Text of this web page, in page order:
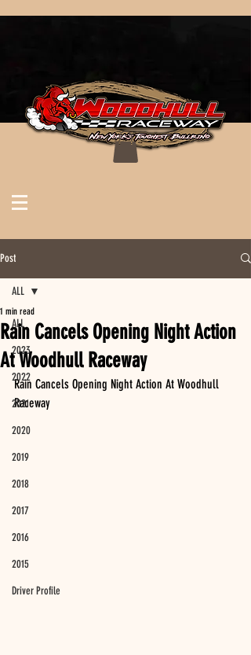
Post
ALL
2023
2022
2021
2020
2019
2018
2017
2016
2015
Driver Profile
ALL
Rain Cancels Opening Night Action
At Woodhull Raceway
1 min read
Rain Cancels Opening Night Action At Woodhull
Raceway